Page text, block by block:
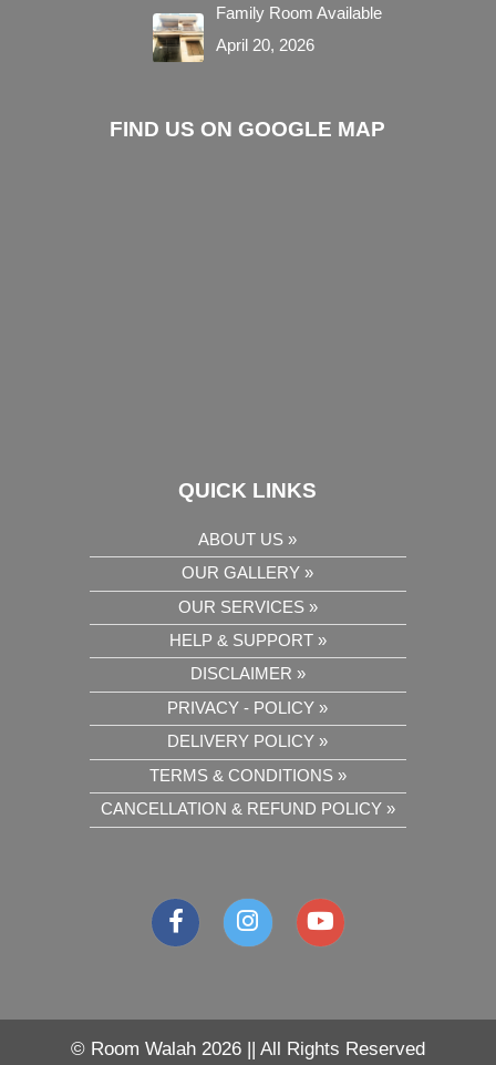
Family Room Available
April 20, 2026
FIND US ON GOOGLE MAP
QUICK LINKS
ABOUT US »
OUR GALLERY »
OUR SERVICES »
HELP & SUPPORT »
DISCLAIMER »
PRIVACY - POLICY »
DELIVERY POLICY »
TERMS & CONDITIONS »
CANCELLATION & REFUND POLICY »
© Room Walah 2026 || All Rights Reserved